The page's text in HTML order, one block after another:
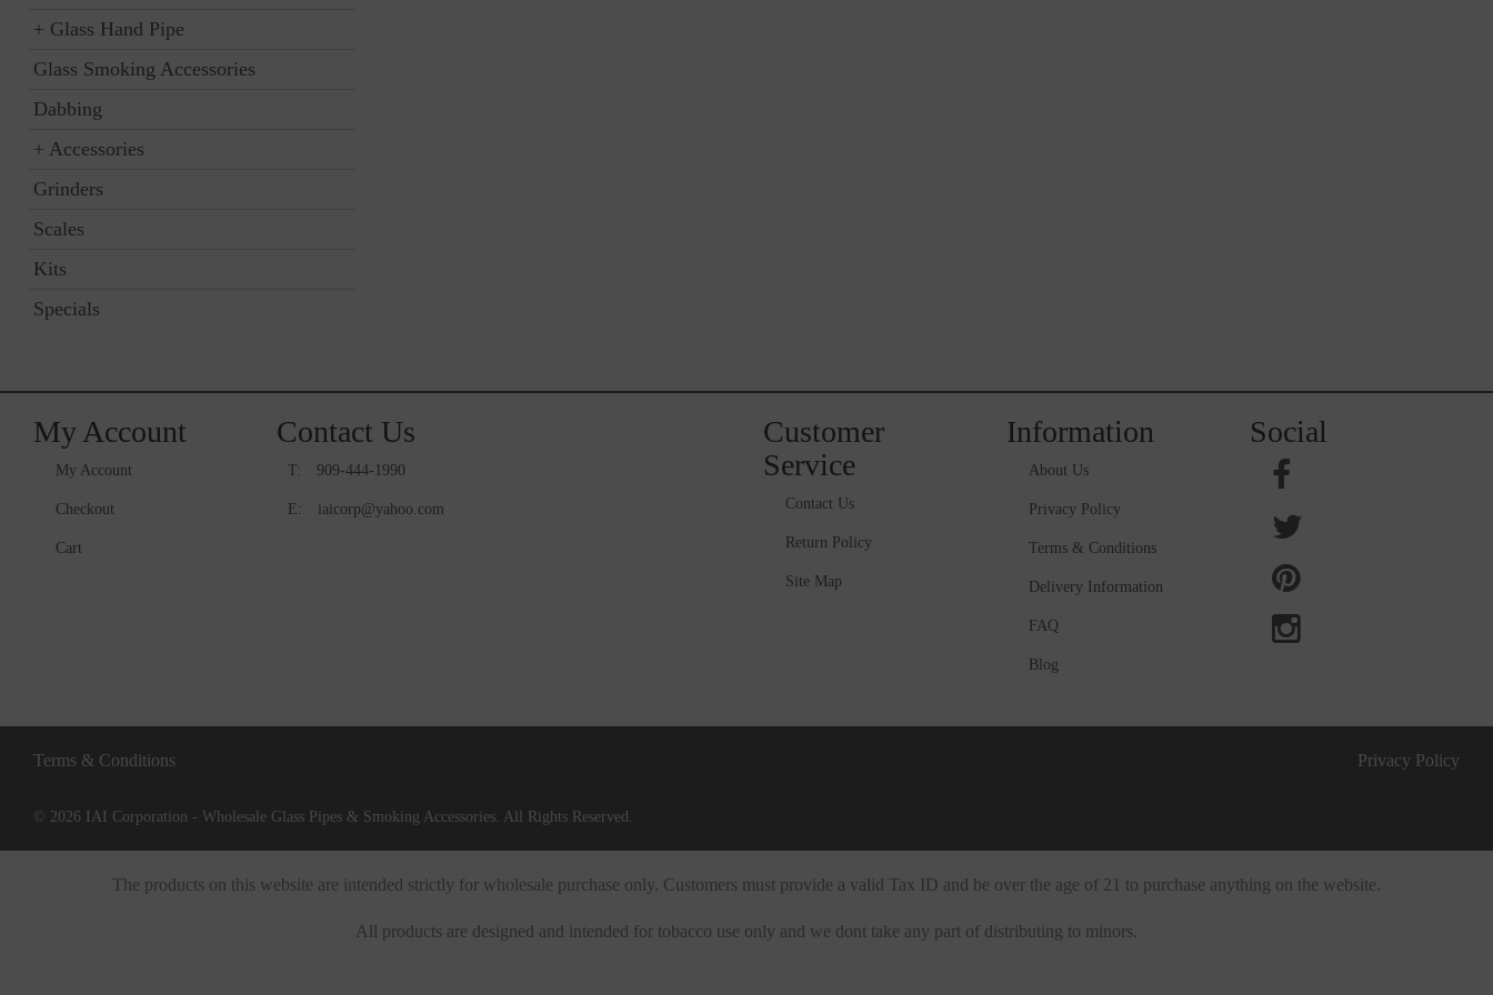
+ Glass Hand Pipe
Glass Smoking Accessories
Dabbing
+ Accessories
Grinders
Scales
Kits
Specials
My Account
My Account
Checkout
Cart
Contact Us
T: 909-444-1990
E: iaicorp@yahoo.com
Customer
Service
Contact Us
Return Policy
Site Map
Information
About Us
Privacy Policy
Terms & Conditions
Delivery Information
FAQ
Blog
Social
Terms & Conditions Privacy Policy
© 2026 IAI Corporation - Wholesale Glass Pipes & Smoking Accessories. All Rights Reserved.
The products on this website are intended strictly for wholesale purchase only. Customers must provide a valid Tax ID and be over the age of 21 to purchase anything on the website.
All products are designed and intended for tobacco use only and we dont take any part of distributing to minors.